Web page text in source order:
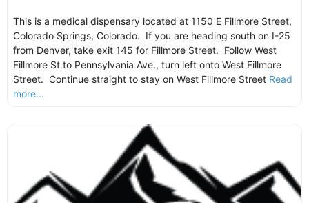
This is a medical dispensary located at 1150 E Fillmore Street,
Colorado Springs, Colorado. If you are heading south on I-25
from Denver, take exit 145 for Fillmore Street. Follow West
Fillmore St to Pennsylvania Ave., turn left onto West Fillmore
Street. Continue straight to stay on West Fillmore Street Read
more...